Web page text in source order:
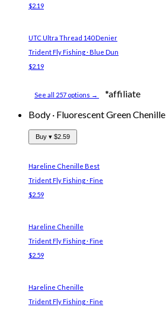
$2.19
UTC Ultra Thread 140 Denier
Trident Fly Fishing · Blue Dun
$2.19
See all 257 options →
*affiliate
Body · Fluorescent Green Chenille
Buy ▾ $2.59
Hareline Chenille Best
Trident Fly Fishing · Fine
$2.59
Hareline Chenille
Trident Fly Fishing · Fine
$2.59
Hareline Chenille
Trident Fly Fishing · Fine